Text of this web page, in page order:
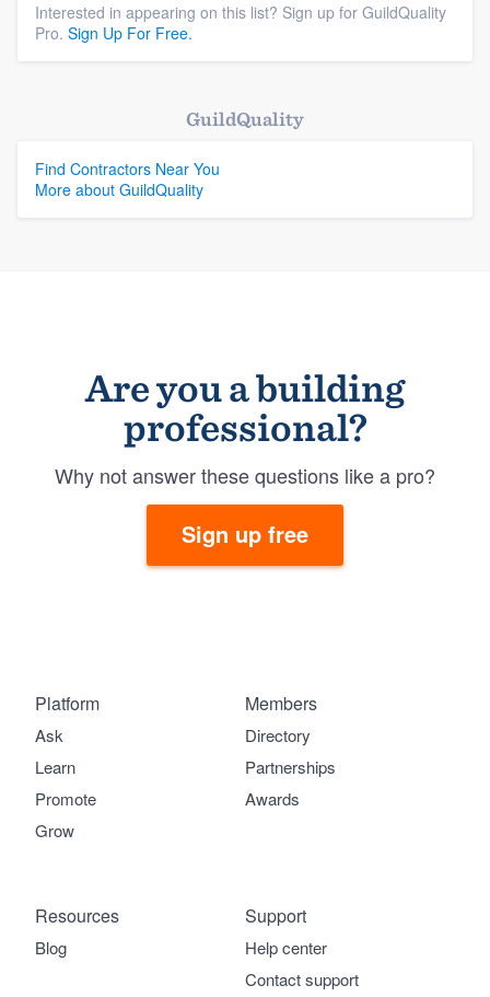
Interested in appearing on this list? Sign up for GuildQuality
Pro. Sign Up For Free.
GuildQuality
Find Contractors Near You
More about GuildQuality
Are you a building
professional?
Why not answer these questions like a pro?
Sign up free
Platform
Ask
Learn
Promote
Grow
Members
Directory
Partnerships
Awards
Support
Help center
Contact support
Resources
Blog